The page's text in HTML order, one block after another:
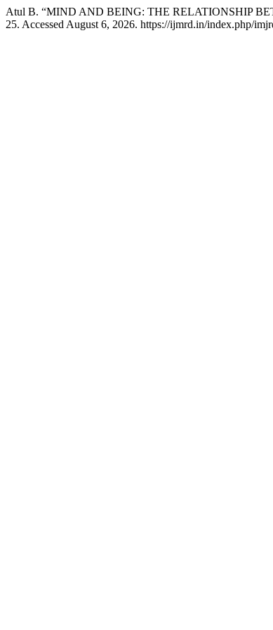
Atul B. “MIND AND BEING: THE RELATIONSHIP
25. Accessed August 6, 2026. https://ijmrd.in/index.php/